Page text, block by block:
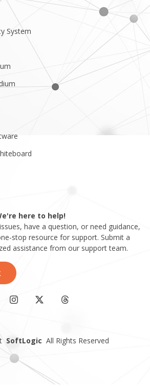
System
here to help!
have a question, or need guidance,
stop resource for support. Submit a
assistance from our support team.
SoftLogic All Rights Reserved